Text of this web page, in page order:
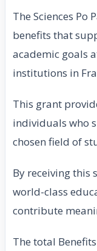
The Sciences Po
benefits that
academic goals
institutions in
This grant
individuals who
chosen field of
By receiving this
world-class
contribute
The total